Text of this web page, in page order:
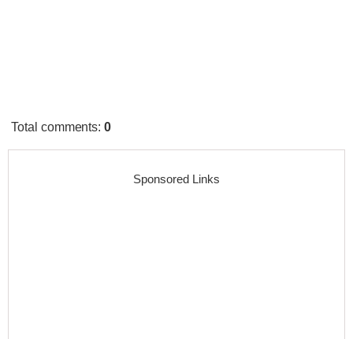
Total comments:0
Sponsored Links